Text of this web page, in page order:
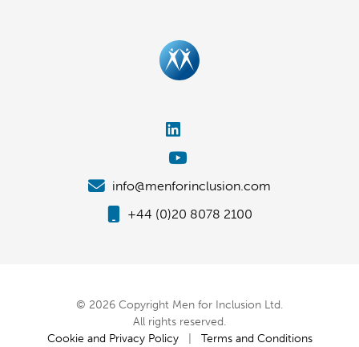
info@menforinclusion.com
+44 (0)20 8078 2100
© 2026 Copyright Men for Inclusion Ltd.
All rights reserved.
Cookie and Privacy Policy| Terms and Conditions